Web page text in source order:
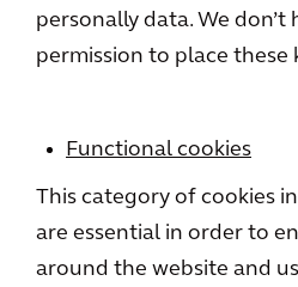
personally data. We don’t
permission to place these
Functional cookies
This category of cookies
are essential in order to
around the website and